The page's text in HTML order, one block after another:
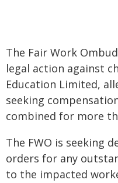
The Fair Work
legal action against
Education Limited,
seeking
combined for more
The FWO is seeking
orders for any
to the impacted